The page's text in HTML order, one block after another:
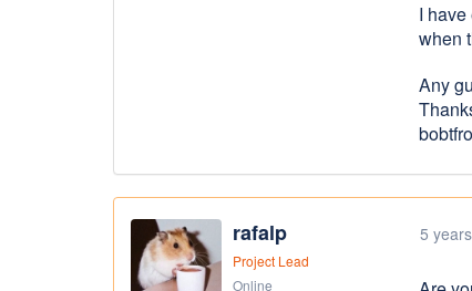
I
when
Any
rafalp
Project Lead
Online
5